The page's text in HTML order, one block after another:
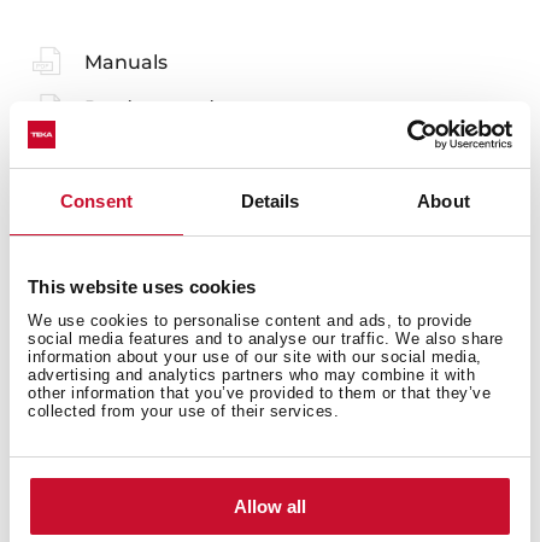
Consent Details About
This website uses cookies
We use cookies to personalise content and ads, to provide
social media features and to analyse our traffic. We also share
information about your use of our site with our social media,
advertising and analytics partners who may combine it with
other information that you’ve provided to them or that they’ve
collected from your use of their services.
Allow all
Manuals
Product card
Family catalogue
Leaflet